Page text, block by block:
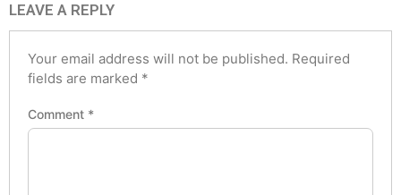
LEAVE A REPLY
Your email address will not be published. Required
fields are marked *
Comment *